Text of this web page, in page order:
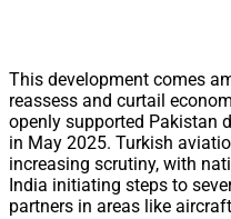
This development comes
reassess and curtail
openly supported Pakistan
in May 2025. Turkish
increasing scrutiny, with
India initiating steps to
partners in areas like